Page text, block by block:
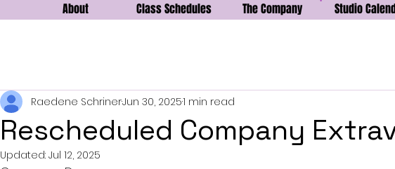
About Class Schedules The Company Studio
Rescheduled Company
Raedene SchrinerJun 30, 20251 min read
Updated: Jul 12, 2025